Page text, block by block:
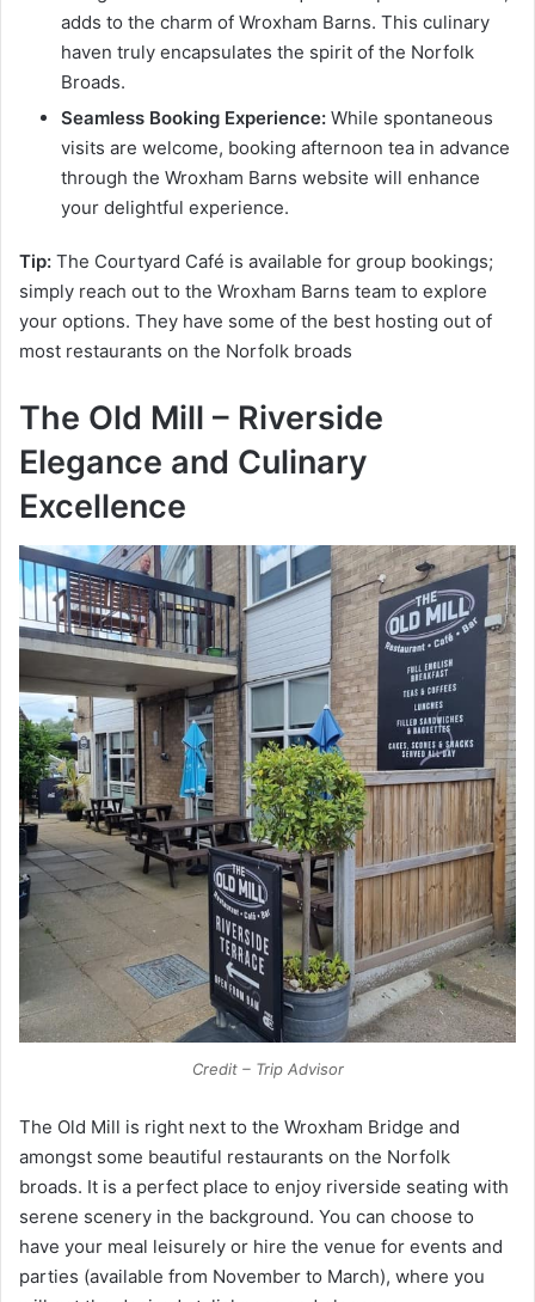
adds to the charm of Wroxham Barns. This culinary
haven truly encapsulates the spirit of the Norfolk
Broads.
Seamless Booking Experience: While spontaneous
visits are welcome, booking afternoon tea in advance
through the Wroxham Barns website will enhance
your delightful experience.
Tip: The Courtyard Café is available for group bookings;
simply reach out to the Wroxham Barns team to explore
your options. They have some of the best hosting out of
most restaurants on the Norfolk broads
The Old Mill – Riverside
Elegance and Culinary
Excellence
Credit – Trip Advisor
The Old Mill is right next to the Wroxham Bridge and
amongst some beautiful restaurants on the Norfolk
broads. It is a perfect place to enjoy riverside seating with
serene scenery in the background. You can choose to
have your meal leisurely or hire the venue for events and
parties (available from November to March), where you